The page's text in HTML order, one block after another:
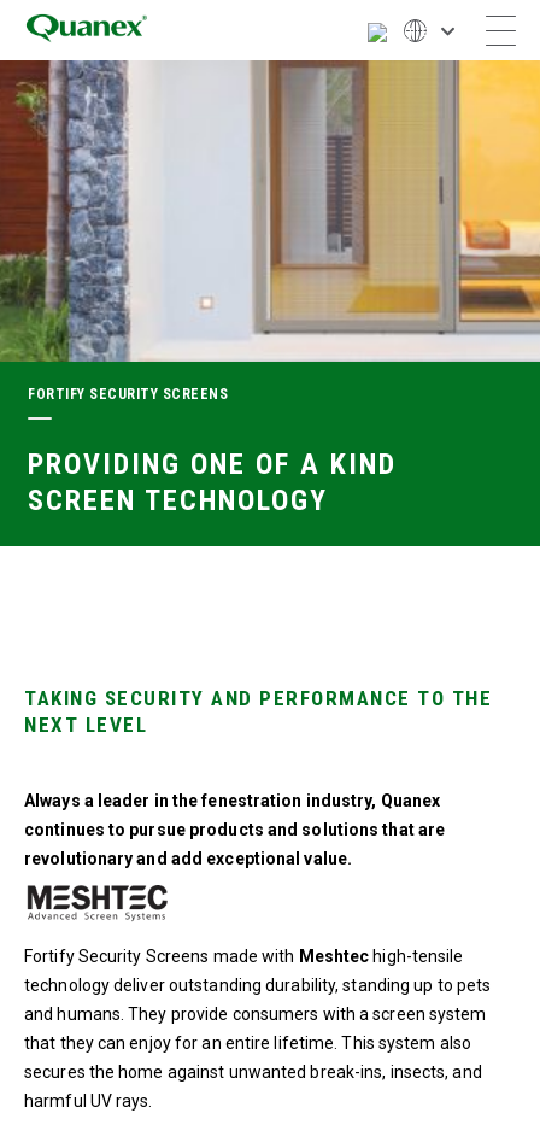
FORTIFY SECURITY SCREENS
PROVIDING ONE OF A KIND
SCREEN TECHNOLOGY
TAKING SECURITY AND PERFORMANCE TO THE
NEXT LEVEL
Always a leader in the fenestration industry, Quanex
continues to pursue products and solutions that are
revolutionary and add exceptional value.
Fortify Security Screens made with Meshtechigh-tensile
technology deliver outstanding durability, standing up to pets
and humans. They provide consumers with a screen system
that they can enjoy for an entire lifetime. This system also
secures the home against unwanted break-ins, insects, and
harmful UV rays.